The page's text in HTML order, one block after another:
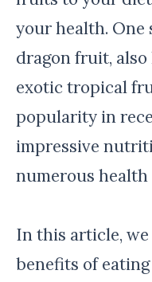
your health.
dragon fruit,
exotic tropical
popularity in
impressive
numerous health
In this article,
benefits of